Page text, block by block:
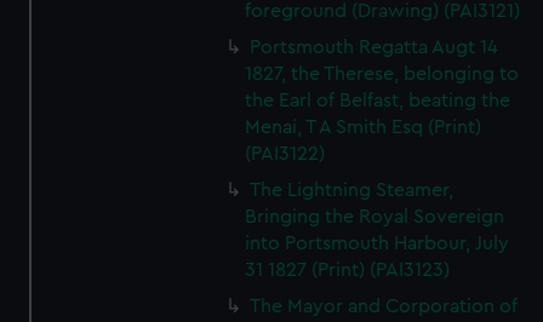
foreground (Drawing) (PAI3121)
Portsmouth Regatta Augt 14
1827, the Therese, belonging to
the Earl of Belfast, beating the
Menai, T A Smith Esq (Print)
(PAI3122)
The Lightning Steamer,
Bringing the Royal Sovereign
into Portsmouth Harbour, July
31 1827 (Print) (PAI3123)
The Mayor and Corporation of